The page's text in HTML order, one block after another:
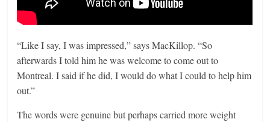
“Like I say, I was impressed,” says MacKillop. “So
afterwards I told him he was welcome to come out to
Montreal. I said if he did, I would do what I could to help him
out.”
The words were genuine but perhaps carried more weight